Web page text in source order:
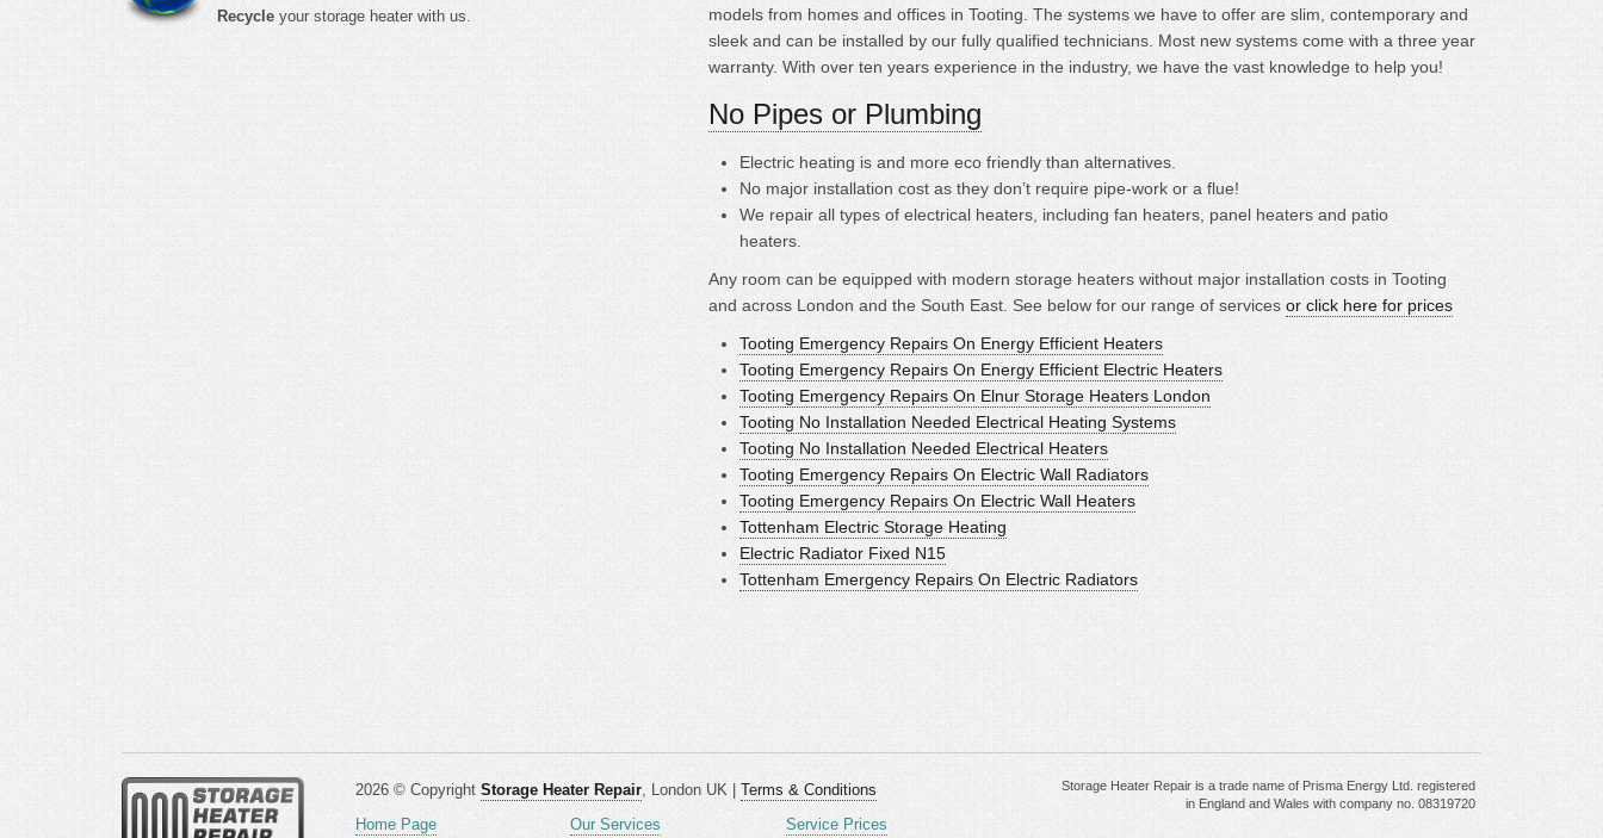
Recycle your storage heater with us.
models from homes and offices in Tooting. The systems we have to offer are slim, contemporary and
sleek and can be installed by our fully qualified technicians. Most new systems come with a three year
warranty. With over ten years experience in the industry, we have the vast knowledge to help you!
No Pipes or Plumbing
Electric heating is and more eco friendly than alternatives.
No major installation cost as they don’t require pipe-work or a flue!
We repair all types of electrical heaters, including fan heaters, panel heaters and patio
heaters.
Any room can be equipped with modern storage heaters without major installation costs in Tooting
and across London and the South East. See below for our range of services or click here for prices
Tooting Emergency Repairs On Energy Efficient Heaters
Tooting Emergency Repairs On Energy Efficient Electric Heaters
Tooting Emergency Repairs On Elnur Storage Heaters London
Tooting No Installation Needed Electrical Heating Systems
Tooting No Installation Needed Electrical Heaters
Tooting Emergency Repairs On Electric Wall Radiators
Tooting Emergency Repairs On Electric Wall Heaters
Tottenham Electric Storage Heating
Electric Radiator Fixed N15
Tottenham Emergency Repairs On Electric Radiators
2026 © Copyright Storage Heater Repair, London UK | Terms & Conditions
Home Page
Our Services Service Prices
Storage Heater Repair is a trade name of Prisma Energy Ltd. registered
in England and Wales with company no. 08319720